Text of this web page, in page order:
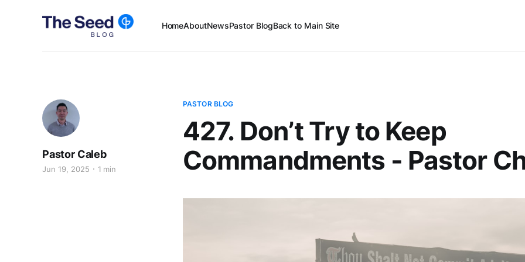
HomeAboutNewsPastor BlogBack to Main Site
PASTOR BLOG
427. Don’t Try to Keep
Commandments - Pastor
Pastor Caleb
Jun 19, 2025 1 min